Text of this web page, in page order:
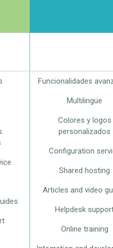
Funcionalidades
Multilingüe
Colores y logos
personalizados
Configuration
Shared hosting
Articles and video
Helpdesk
Online training